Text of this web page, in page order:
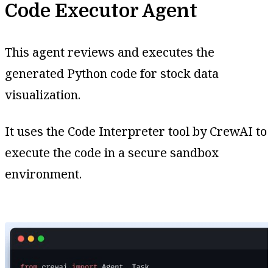
Code Executor Agent
This agent reviews and executes the
generated Python code for stock data
visualization.
It uses the Code Interpreter tool by CrewAI to
execute the code in a secure sandbox
environment.